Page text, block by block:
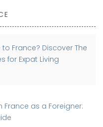
France? Discover The
for Expat Living
France as a Foreigner: